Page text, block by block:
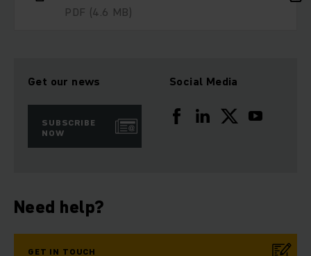
PDF (4.6 MB)
Get our news
SUBSCRIBE
NOW
Social Media
Need help?
GET IN TOUCH